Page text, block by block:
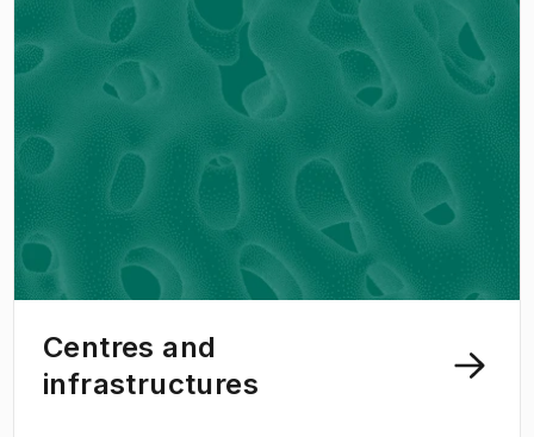
Centres and
infrastructures